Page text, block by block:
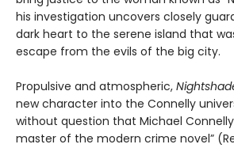
his investigation uncovers closely
dark heart to the serene island that
escape from the evils of the big city.
Propulsive and atmospheric,
new character into the Connelly
without question that Michael
master of the modern crime novel”